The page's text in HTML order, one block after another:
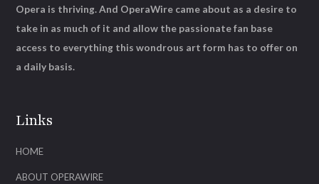
Links
HOME
ABOUT OPERAWIRE
Opera is thriving. And OperaWire came about as a desire to
take in as much of it and allow the passionate fan base
access to everything this wondrous art form has to offer on
a daily basis.